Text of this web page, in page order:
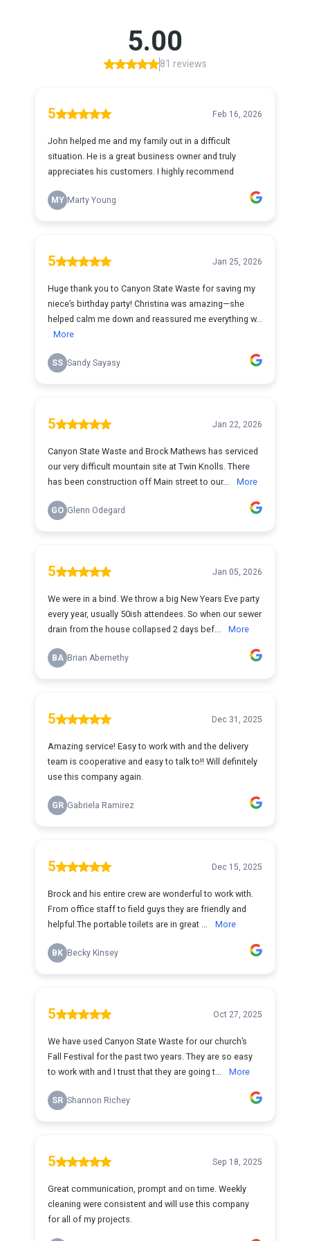
5.00
81 reviews
5 Feb 16, 2026
John helped me and my family out in a difficult
situation. He is a great business owner and truly
appreciates his customers. I highly recommend
MY Marty Young
5 Jan 25, 2026
Huge thank you to Canyon State Waste for saving my
niece’s birthday party! Christina was amazing—she
helped calm me down and reassured me everything w...
More
SS Sandy Sayasy
5 Jan 22, 2026
Canyon State Waste and Brock Mathews has serviced
our very difficult mountain site at Twin Knolls. There
has been construction off Main street to our...
More
GO Glenn Odegard
5 Jan 05, 2026
We were in a bind. We throw a big New Years Eve party
every year, usually 50ish attendees. So when our sewer
drain from the house collapsed 2 days bef...
More
BA Brian Abernethy
5 Dec 31, 2025
Amazing service! Easy to work with and the delivery
team is cooperative and easy to talk to!! Will definitely
use this company again.
GR Gabriela Ramirez
5 Dec 15, 2025
Brock and his entire crew are wonderful to work with.
From office staff to field guys they are friendly and
helpful.The portable toilets are in great ...
More
BK Becky Kinsey
5 Oct 27, 2025
We have used Canyon State Waste for our church’s
Fall Festival for the past two years. They are so easy
to work with and I trust that they are going t...
More
SR Shannon Richey
5 Sep 18, 2025
Great communication, prompt and on time. Weekly
cleaning were consistent and will use this company
for all of my projects.